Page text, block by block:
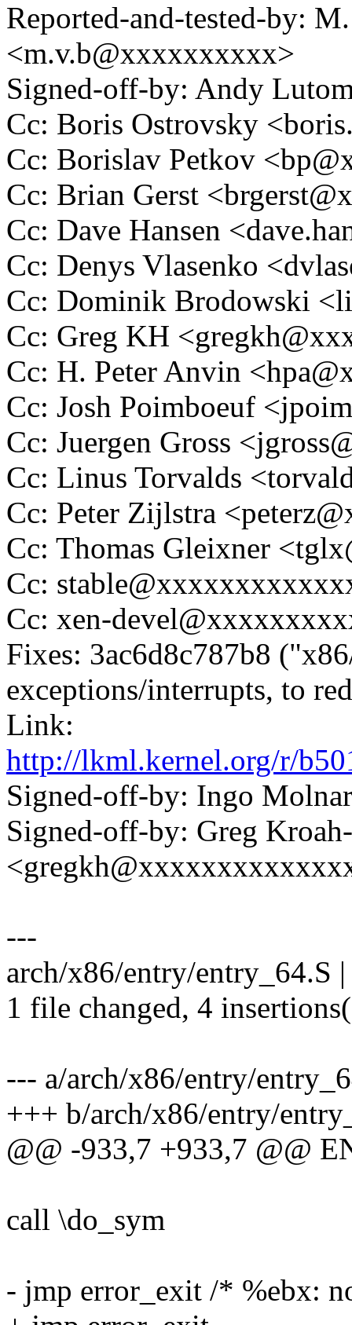
Reported-and-tested-by:
<m.v.b@xxxxxxxxxx>
Signed-off-by: Andy
Cc: Boris Ostrovsky
Cc: Borislav Petkov
Cc: Brian Gerst
Cc: Dave Hansen
Cc: Denys Vlasenko
Cc: Dominik Brodowski
Cc: Greg KH
Cc: H. Peter Anvin
Cc: Josh Poimboeuf
Cc: Juergen Gross
Cc: Linus Torvalds
Cc: Peter Zijlstra
Cc: Thomas Gleixner
Cc:
Cc: xen-
Fixes: 3ac6d8c787b8
exceptions/interrupts, to
Link:
http://lkml.kernel.org/r/
Signed-off-by: Ingo
Signed-off-by: Greg
---
arch/x86/entry/entry_64.S
1 file changed, 4
--- a/arch/x86/entry/
+++ b/arch/x86/entry/
@@ -933,7 +933,7 @@
call \do_sym
- jmp error_exit /* %ebx: